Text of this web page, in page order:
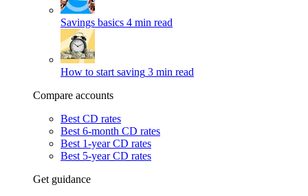
Savings basics 4 min read
How to start saving 3 min read
Compare accounts
Best CD rates
Best 6-month CD rates
Best 1-year CD rates
Best 5-year CD rates
Get guidance